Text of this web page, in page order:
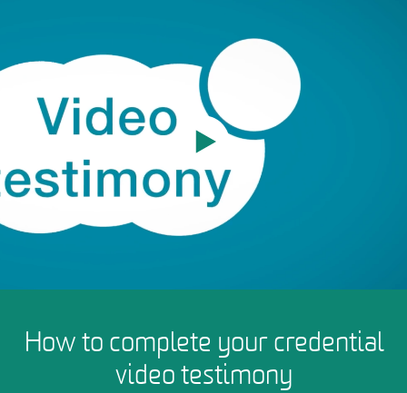
How to complete your credential
video testimony